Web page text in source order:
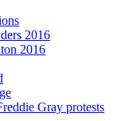
2016
2016
Gray protests